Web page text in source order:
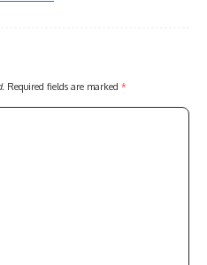
Required fields are marked *